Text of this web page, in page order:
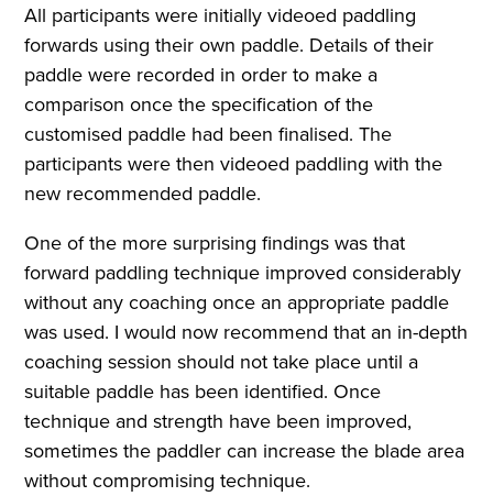
All participants were initially videoed paddling
forwards using their own paddle. Details of their
paddle were recorded in order to make a
comparison once the specification of the
customised paddle had been finalised. The
participants were then videoed paddling with the
new recommended paddle.
One of the more surprising findings was that
forward paddling technique improved considerably
without any coaching once an appropriate paddle
was used. I would now recommend that an in-depth
coaching session should not take place until a
suitable paddle has been identified. Once
technique and strength have been improved,
sometimes the paddler can increase the blade area
without compromising technique.